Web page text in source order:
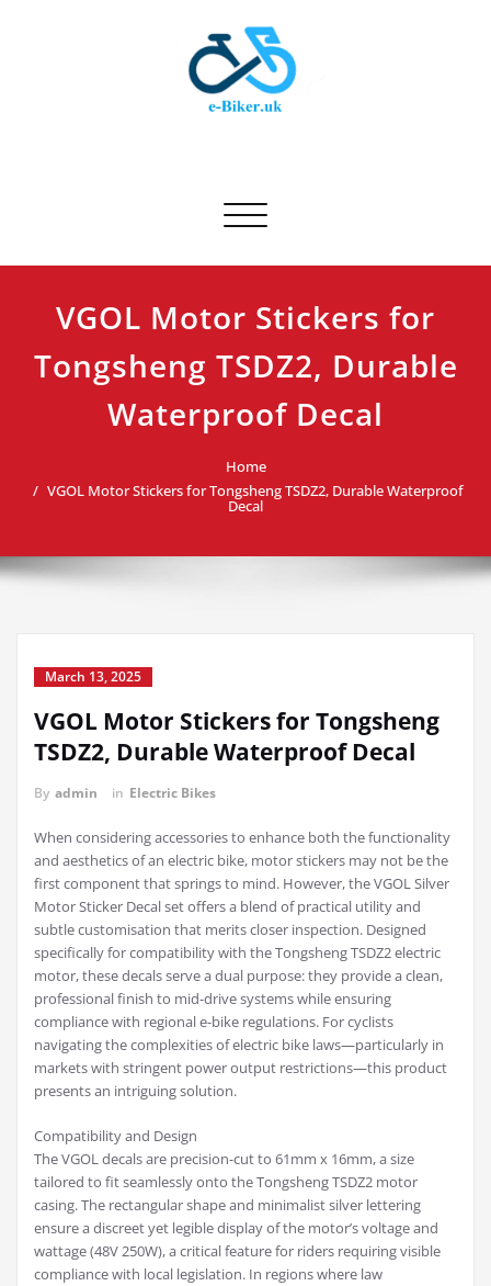
Toggle navigation
VGOL Motor Stickers for
Tongsheng TSDZ2, Durable
Waterproof Decal
Home
VGOL Motor Stickers for Tongsheng TSDZ2, Durable Waterproof
Decal
March 13, 2025
VGOL Motor Stickers for Tongsheng
TSDZ2, Durable Waterproof Decal
By admin in Electric Bikes
When considering accessories to enhance both the functionality
and aesthetics of an electric bike, motor stickers may not be the
first component that springs to mind. However, the VGOL Silver
Motor Sticker Decal set offers a blend of practical utility and
subtle customisation that merits closer inspection. Designed
specifically for compatibility with the Tongsheng TSDZ2 electric
motor, these decals serve a dual purpose: they provide a clean,
professional finish to mid-drive systems while ensuring
compliance with regional e-bike regulations. For cyclists
navigating the complexities of electric bike laws—particularly in
markets with stringent power output restrictions—this product
presents an intriguing solution.
Compatibility and Design
The VGOL decals are precision-cut to 61mm x 16mm, a size
tailored to fit seamlessly onto the Tongsheng TSDZ2 motor
casing. The rectangular shape and minimalist silver lettering
ensure a discreet yet legible display of the motor’s voltage and
wattage (48V 250W), a critical feature for riders requiring visible
compliance with local legislation. In regions where law